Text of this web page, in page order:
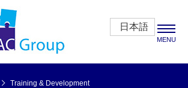
日本語
MENU
Training & Development